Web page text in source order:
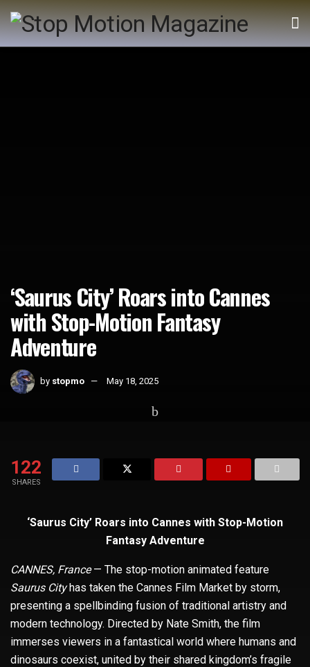
‘Saurus City’ Roars into Cannes
with Stop-Motion Fantasy
Adventure
by stopmo May 18, 2025
122
SHARES
‘Saurus City’ Roars into Cannes with Stop-Motion
Fantasy Adventure
CANNES, France— The stop-motion animated feature
Saurus Cityhas taken the Cannes Film Market by storm,
presenting a spellbinding fusion of traditional artistry and
modern technology. Directed by Nate Smith, the film
immerses viewers in a fantastical world where humans and
dinosaurs coexist, united by their shared kingdom’s fragile